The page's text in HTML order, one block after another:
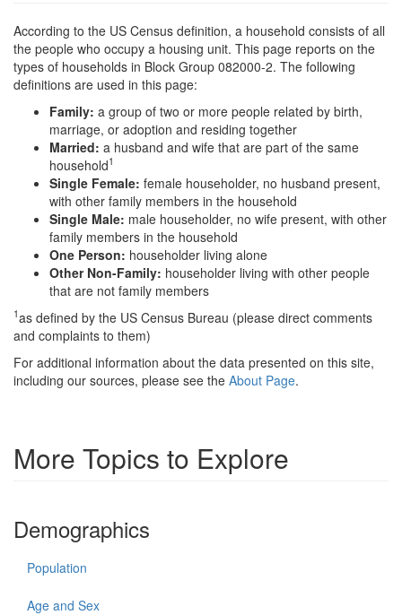
According to the US Census definition, a household consists of all
the people who occupy a housing unit. This page reports on the
types of households in Block Group 082000-2. The following
definitions are used in this page:
Family: a group of two or more people related by birth,
marriage, or adoption and residing together
Married: a husband and wife that are part of the same
household1
Single Female: female householder, no husband present,
with other family members in the household
Single Male: male householder, no wife present, with other
family members in the household
One Person: householder living alone
Other Non-Family: householder living with other people
that are not family members
1as defined by the US Census Bureau (please direct comments
and complaints to them)
For additional information about the data presented on this site,
including our sources, please see the About Page.
More Topics to Explore
Demographics
Population
Age and Sex